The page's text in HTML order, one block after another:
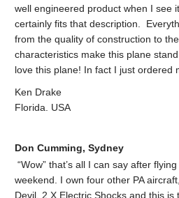
well engineered product when I see
certainly fits that description.
from the quality of construction to
characteristics make this plane
love this plane! In fact I just ordered
Ken Drake
Florida. USA
Don Cumming, Sydney
“Wow” that’s all I can say after
weekend. I own four other PA
Devil, 2 X Electric Shocks and this